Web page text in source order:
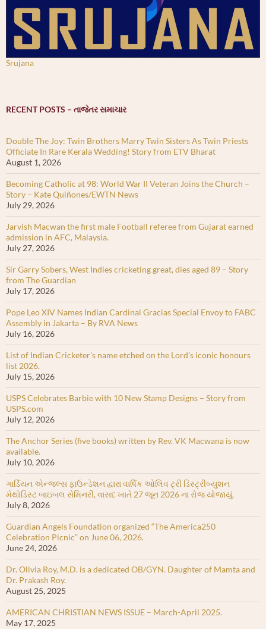
Srujana
RECENT POSTS – તાજેતર સમાચાર
Double The Joy: Twin Brothers Marry Twin Sisters As Twin Priests
Officiate In Rare Kerala Wedding! Story from ETV Bharat
August 1, 2026
Becoming Catholic at 98: World War II Veteran Joins the Church –
Story – Kate Quiñones/EWTN News
July 29, 2026
Jarvish Macwan the first male Football referee from Gujarat earned
admission in AFC, Malaysia.
July 27, 2026
Sir Garry Sobers, West Indies cricketing great, dies aged 89 – Story
from The Guardian
July 17, 2026
Pope Leo XIV Names Indian Cardinal Gracias Special Envoy to FABC
Assembly in Jakarta – By RVA News
July 16, 2026
List of Indian Cricketer’s name etched on the Lord’s iconic honours
list 2026.
July 15, 2026
USPS Celebrates Barbie with 10 New Stamp Designs – Story from
USPS.com
July 12, 2026
The Anchor Series (five books) written by Rev. VK Macwana is now
available.
July 10, 2026
ગાર્ડિયન એન્જલ્સ ફાઉન્ડેશન દ્વારા વાર્ષિક ઓલિવ ટ્રી ડિસ્ટ્રીબ્યુશન
મેથોડિસ્ટ બાઇબલ સેમિનરી, વાસદ ખાતે 27 જૂન 2026 ના રોજ યોજાયું.
July 8, 2026
Guardian Angels Foundation organized “The America250
Celebration Picnic” on June 06, 2026.
June 24, 2026
Dr. Olivia Roy, M.D. is a dedicated OB/GYN. Daughter of Mamta and
Dr. Prakash Roy.
August 25, 2025
AMERICAN CHRISTIAN NEWS ISSUE – March-April 2025.
May 17, 2025